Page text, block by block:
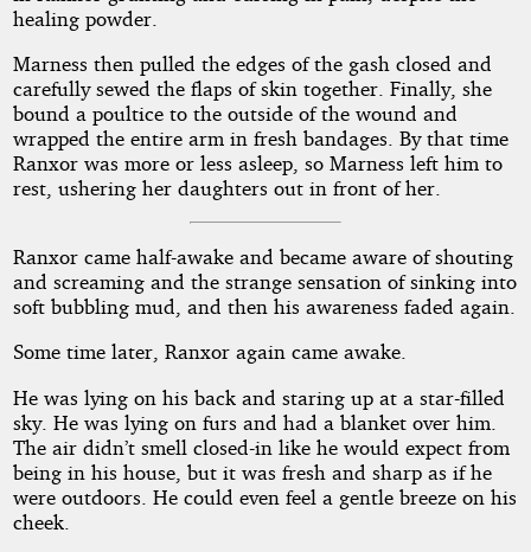
healing powder.
Marness then pulled the edges of the gash closed and
carefully sewed the flaps of skin together. Finally, she
bound a poultice to the outside of the wound and
wrapped the entire arm in fresh bandages. By that time
Ranxor was more or less asleep, so Marness left him to
rest, ushering her daughters out in front of her.
Ranxor came half-awake and became aware of shouting
and screaming and the strange sensation of sinking into
soft bubbling mud, and then his awareness faded again.
Some time later, Ranxor again came awake.
He was lying on his back and staring up at a star-filled
sky. He was lying on furs and had a blanket over him.
The air didn’t smell closed-in like he would expect from
being in his house, but it was fresh and sharp as if he
were outdoors. He could even feel a gentle breeze on his
cheek.